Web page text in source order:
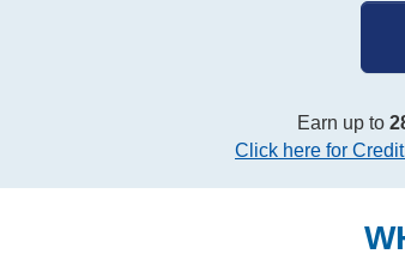
Earn up to
Click here for